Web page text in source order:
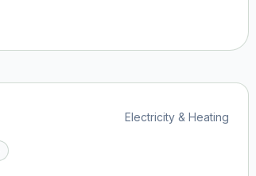
Electricity & Heating